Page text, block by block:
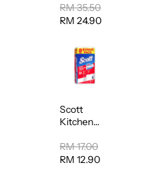
Toilet
Tissue
RM 35.50
RM 24.90
Scott
Kitchen
50sheet x
8
RM 17.00
RM 12.90